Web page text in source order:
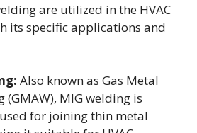
are utilized in the HVAC
its specific applications and
Also known as Gas Metal
(GMAW), MIG welding is
for joining thin metal